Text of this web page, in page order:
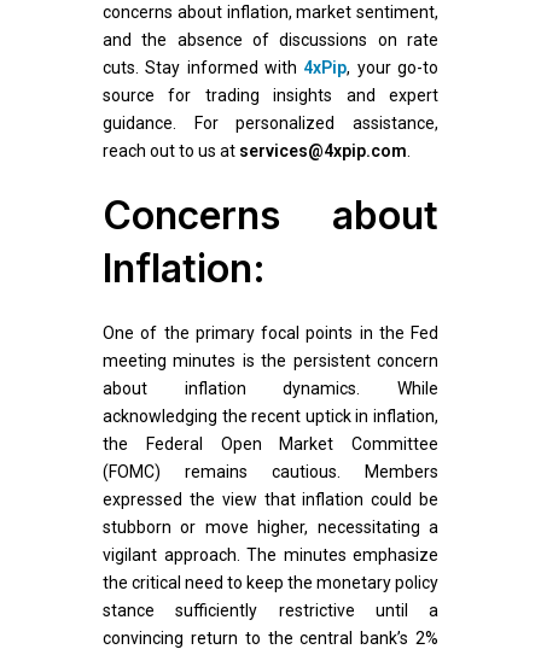
concerns about inflation, market sentiment,
and the absence of discussions on rate
cuts. Stay informed with 4xPip, your go-to
source for trading insights and expert
guidance. For personalized assistance,
reach out to us at services@4xpip.com
Concerns about
Inflation:
One of the primary focal points in the Fed
meeting minutes is the persistent concern
about inflation dynamics. While
acknowledging the recent uptick in inflation,
the Federal Open Market Committee
(FOMC) remains cautious. Members
expressed the view that inflation could be
stubborn or move higher, necessitating a
vigilant approach. The minutes emphasize
the critical need to keep the monetary policy
stance sufficiently restrictive until a
convincing return to the central bank’s 2%